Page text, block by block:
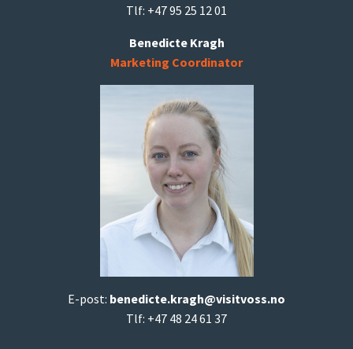
Tlf: +47 95 25 12 01
Benedicte Kragh
Marketing Coordinator
E-post: benedicte.kragh@visitvoss.no
Tlf: +47 48 24 61 37